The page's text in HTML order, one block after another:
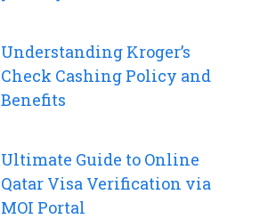
Understanding Kroger’s
Check Cashing Policy and
Benefits
Ultimate Guide to Online
Qatar Visa Verification via
MOI Portal